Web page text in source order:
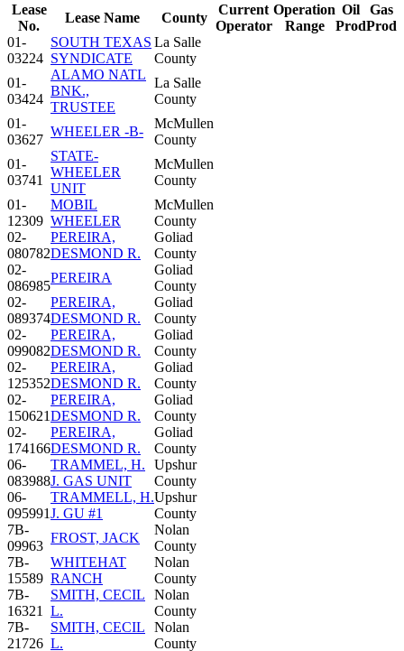
Lease
No.
Lease Name County
Current
Operator
Operation
Range
Oil
Prod
Gas
Prod
01-
03224
SOUTH TEXAS
SYNDICATE
La Salle
County
01-
03424
ALAMO NATL
BNK.,
TRUSTEE
La Salle
County
01-
03627
WHEELER -B-
McMullen
County
01-
03741
STATE-
WHEELER
UNIT
McMullen
County
01-
12309
MOBIL
WHEELER
McMullen
County
02-
080782
PEREIRA,
DESMOND R.
Goliad
County
02-
086985
PEREIRA
Goliad
County
02-
089374
PEREIRA,
DESMOND R.
Goliad
County
02-
099082
PEREIRA,
DESMOND R.
Goliad
County
02-
125352
PEREIRA,
DESMOND R.
Goliad
County
02-
150621
PEREIRA,
DESMOND R.
Goliad
County
02-
174166
PEREIRA,
DESMOND R.
Goliad
County
06-
083988
TRAMMEL, H.
J. GAS UNIT
Upshur
County
06-
095991
TRAMMELL, H.
J. GU #1
Upshur
County
7B-
09963
FROST, JACK
Nolan
County
7B-
15589
WHITEHAT
RANCH
Nolan
County
7B-
16321
SMITH, CECIL
L.
Nolan
County
7B-
21726
SMITH, CECIL
L.
Nolan
County